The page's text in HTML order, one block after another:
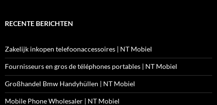
RECENTE BERICHTEN
Zakelijk inkopen telefoonaccessoires | NT Mobiel
Fournisseurs en gros de téléphones portables | NT Mobiel
Großhandel Bmw Handyhüllen | NT Mobiel
Mobile Phone Wholesaler | NT Mobiel